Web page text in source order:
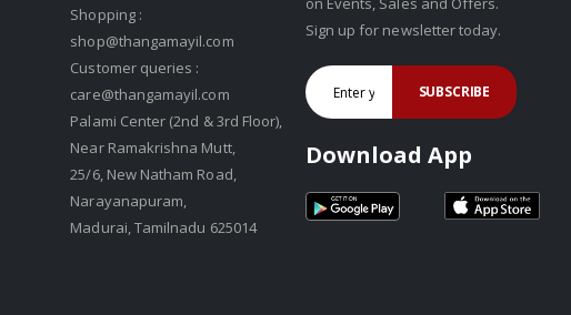
Shopping :
shop@thangamayil.com
Customer queries :
care@thangamayil.com
Palami Center (2nd & 3rd Floor),
Near Ramakrishna Mutt,
25/6, New Natham Road,
Narayanapuram,
Madurai, Tamilnadu 625014
Sign up for newsletter today.
SUBSCRIBE
Download App